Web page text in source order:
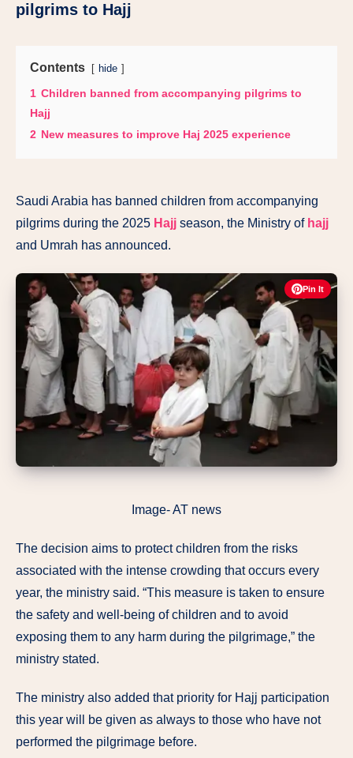
pilgrims to Hajj
Contents hide
1 Children banned from accompanying pilgrims to
Hajj
2 New measures to improve Haj 2025 experience
Saudi Arabia has banned children from accompanying
pilgrims during the 2025 Hajj season, the Ministry of hajj
and Umrah has announced.
Pin It
Image- AT news
The decision aims to protect children from the risks
associated with the intense crowding that occurs every
year, the ministry said. “This measure is taken to ensure
the safety and well-being of children and to avoid
exposing them to any harm during the pilgrimage,” the
ministry stated.
The ministry also added that priority for Hajj participation
this year will be given as always to those who have not
performed the pilgrimage before.